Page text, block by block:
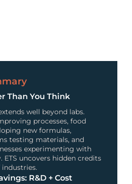
Than You Think
well beyond labs.
processes, food
new formulas,
testing materials, and
experimenting with
ETS uncovers hidden credits
industries.
R&D + Cost